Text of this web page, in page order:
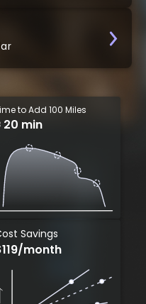
to Add 100 Miles
20 min
Savings
month